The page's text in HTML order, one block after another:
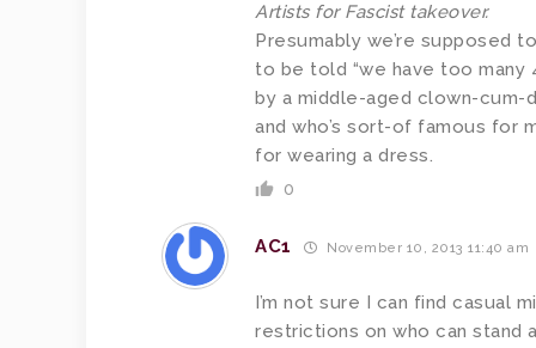
Artists for Fascist takeover.
Presumably we’re supposed
to be told “we have too many
by a middle-aged clown-cum-
and who’s sort-of famous for
for wearing a dress.
0
AC1 November 10, 2013 11:40 am
I’m not sure I can find casual
restrictions on who can stand